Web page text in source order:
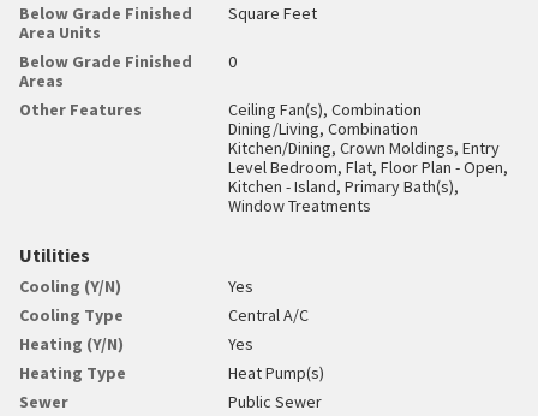
Below Grade Finished
Area Units
Square Feet
Below Grade Finished
Areas
0
Other Features
Ceiling Fan(s), Combination
Dining/Living, Combination
Kitchen/Dining, Crown Moldings, Entry
Level Bedroom, Flat, Floor Plan - Open,
Kitchen - Island, Primary Bath(s),
Window Treatments
Utilities
Cooling (Y/N)
Yes
Cooling Type
Central A/C
Heating (Y/N)
Yes
Heating Type
Heat Pump(s)
Sewer
Public Sewer